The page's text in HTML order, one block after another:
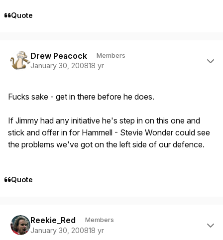
Quote
Drew Peacock Members
January 30, 200818 yr
Fucks sake - get in there before he does.
If Jimmy had any initiative he's step in on this one and
stick and offer in for Hammell - Stevie Wonder could see
the problems we've got on the left side of our defence.
Quote
Reekie_Red Members
January 30, 200818 yr